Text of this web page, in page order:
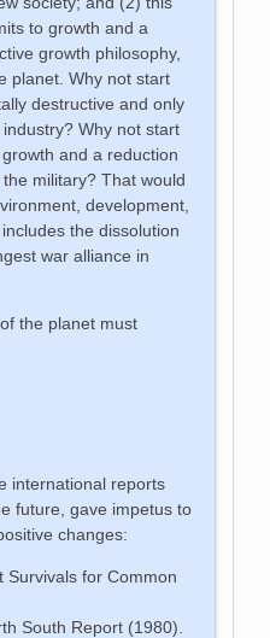
to growth and a
growth philosophy,
planet. Why not start
destructive and only
Why not start
and a reduction
military? That would
development,
the dissolution
war alliance in
the planet must
international reports
future, gave impetus to
changes:
Survivals for Common
South Report (1980).